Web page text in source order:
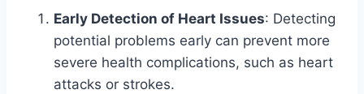
Early Detection of Heart Issues: Detecting
potential problems early can prevent more
severe health complications, such as heart
attacks or strokes.